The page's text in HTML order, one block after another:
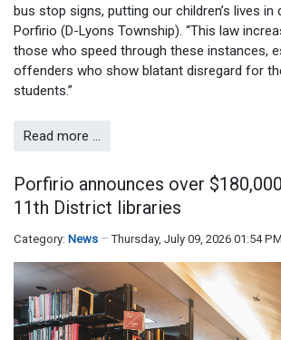
bus stop signs, putting our children’s lives in
Porfirio (D-Lyons Township). “This law
those who speed through these instances,
offenders who show blatant disregard for
students.”
Read more …
Porfirio announces over
11th District libraries
Category: News Thursday, July 09, 2026 01:54 PM